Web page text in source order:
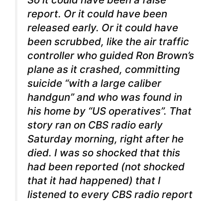
report. Or it could have been
released early. Or it could have
been scrubbed, like the air traffic
controller who guided Ron Brown’s
plane as it crashed, committing
suicide “with a large caliber
handgun” and who was found in
his home by “US operatives”. That
story ran on CBS radio early
Saturday morning, right after he
died. I was so shocked that this
had been reported (not shocked
that it had happened) that I
listened to every CBS radio report